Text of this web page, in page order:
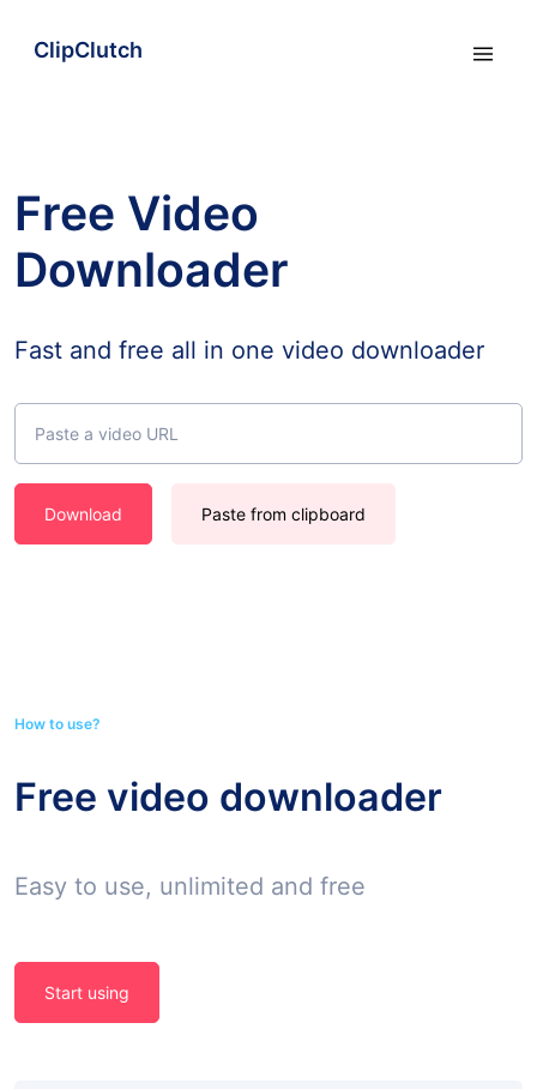
ClipClutch
Free Video
Downloader
Fast and free all in one video downloader
Download Paste from clipboard
How to use?
Free video downloader
Easy to use, unlimited and free
Start using